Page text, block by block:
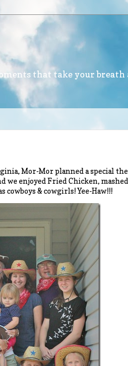
that take your breath
Mor-Mor planned a special
we enjoyed Fried Chicken,
cowboys & cowgirls! Yee-Haw!!!